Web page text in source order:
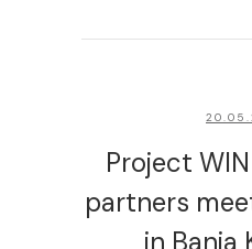
Project
partners
in Banja